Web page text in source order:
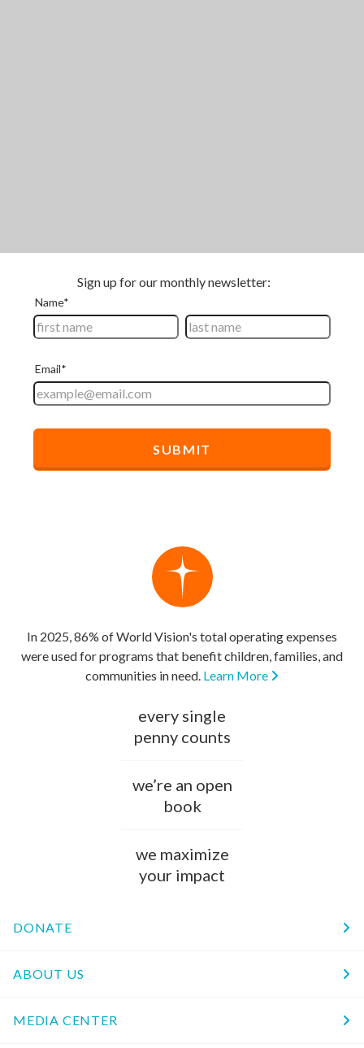
In 2025, 86% of World Vision's total operating expenses
were used for programs that benefit children, families, and
communities in need. Learn More
every single
penny counts
we’re an open
book
we maximize
your impact
DONATE
ABOUT US
MEDIA CENTER